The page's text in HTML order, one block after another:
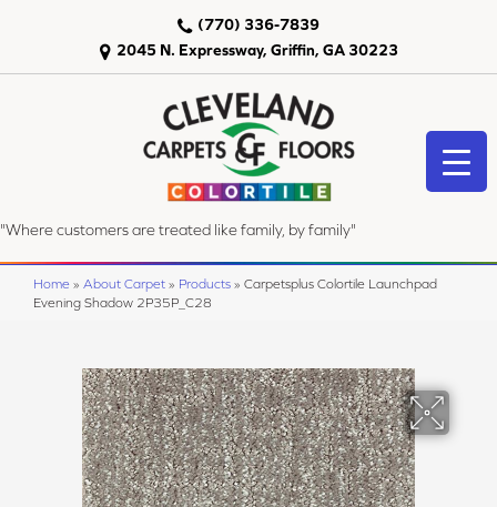
2045 N. Expressway, Griffin, GA 30223
(770) 336-7839
"Where customers are treated like family, by family"
Home » About Carpet » Products » Carpetsplus Colortile Launchpad
Evening Shadow 2P35P_C28